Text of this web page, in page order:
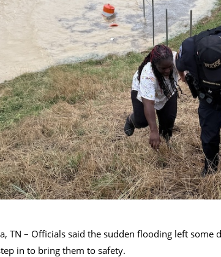
TN – Officials said the sudden flooding left
in to bring them to safety.